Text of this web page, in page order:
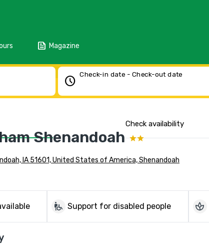
feed Magazine
schedule Check-in date - Check-out date
Check availability
Shenandoah
IA 51601, United States of America, Shenandoah
wheelchair_pickup Support for disabled people spa